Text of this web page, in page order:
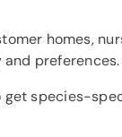
homes,
preferences.
species-